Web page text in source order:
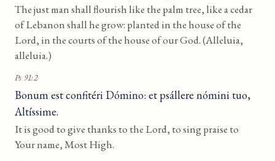
The just man shall flourish like the palm tree, like a cedar
of Lebanon shall he grow: planted in the house of the
Lord, in the courts of the house of our God. (Alleluia,
alleluia.)
Ps 91:2
Bonum est confitéri Dómino: et psállere nómini tuo,
Altíssime.
It is good to give thanks to the Lord, to sing praise to
Your name, Most High.